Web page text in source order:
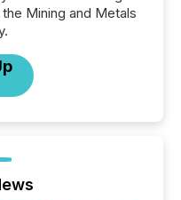
Mining and Metals